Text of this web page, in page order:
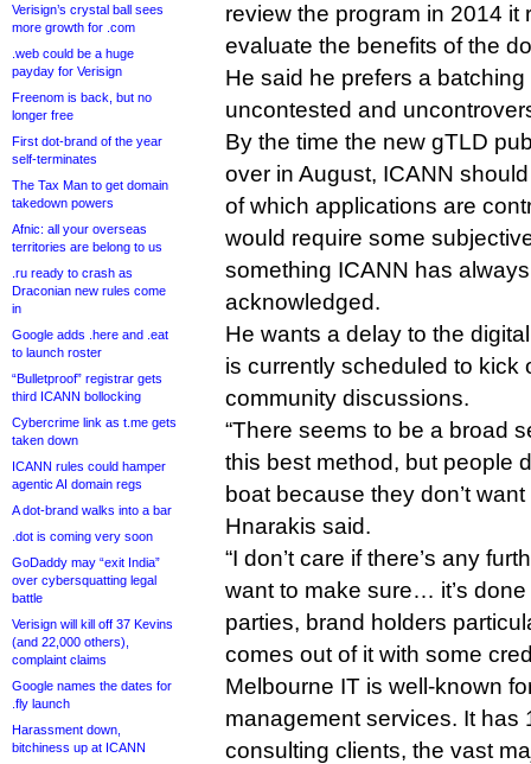
Verisign’s crystal ball sees
more growth for .com
.web could be a huge
payday for Verisign
Freenom is back, but no
longer free
First dot-brand of the year
self-terminates
The Tax Man to get domain
takedown powers
Afnic: all your overseas
territories are belong to us
.ru ready to crash as
Draconian new rules come
in
Google adds .here and .eat
to launch roster
“Bulletproof” registrar gets
third ICANN bollocking
Cybercrime link as t.me gets
taken down
ICANN rules could hamper
agentic AI domain regs
A dot-brand walks into a bar
.dot is coming very soon
GoDaddy may “exit India”
over cybersquatting legal
battle
Verisign will kill off 37 Kevins
(and 22,000 others),
complaint claims
Google names the dates for
.fly launch
Harassment down,
bitchiness up at ICANN
review the program in 2014 it
evaluate the benefits of the
He said he prefers a
uncontested and
By the time the new gTLD
over in August, ICANN
of which applications are
would require some
something ICANN has
acknowledged.
He wants a delay to the
is currently scheduled to kick
community discussions.
“There seems to be a broad
this best method, but people
boat because they don’t
Hnarakis said.
“I don’t care if there’s any
want to make sure… it’s done
parties, brand holders
comes out of it with some
Melbourne IT is well-known
management services. It has
consulting clients, the vast